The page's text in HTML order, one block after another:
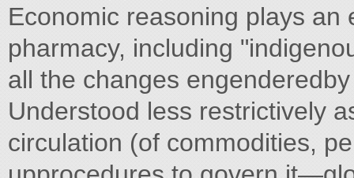
Economic reasoning plays
pharmacy, including
all the changes
Understood less restrictively
circulation (of commodities,